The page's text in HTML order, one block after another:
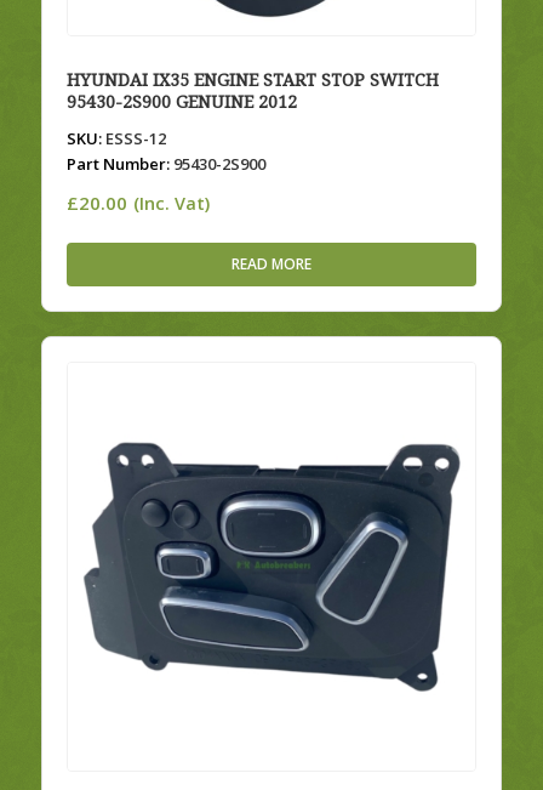
HYUNDAI IX35 ENGINE START STOP SWITCH
95430-2S900 GENUINE 2012
SKU:ESSS-12
Part Number:95430-2S900
£20.00 (Inc. Vat)
READ MORE